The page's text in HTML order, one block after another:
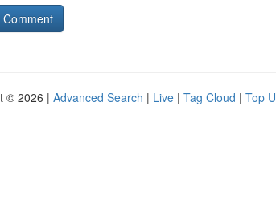
© 2026 | Advanced Search | Live | Tag Cloud | Top